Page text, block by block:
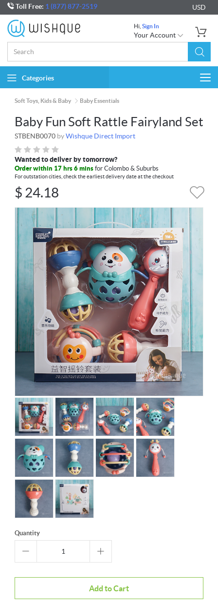
Toll Free: 1 (877) 877-2519 USD
Hi, Sign In
Your Account
Categories
Soft Toys, Kids & Baby Baby Essentials
Baby Fun Soft Rattle Fairyland Set
STBENB0070 byWishque Direct Import
Wanted to deliver by tomorrow?
Order within 17 hrs 6 mins for Colombo & Suburbs
For outstation cities, check the earliest delivery date at the checkout
$ 24.18
Quantity
Add to Cart